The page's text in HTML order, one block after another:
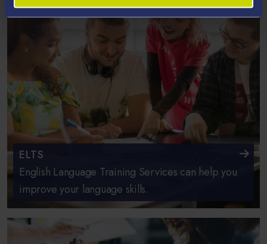
ELTS
English Language Training Services can help you
improve your language skills.